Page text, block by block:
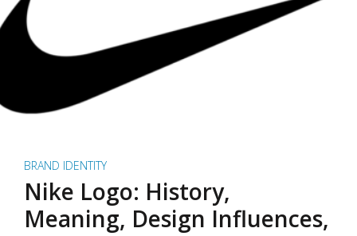
BRAND IDENTITY
Nike Logo: History,
Meaning, Design Influences,